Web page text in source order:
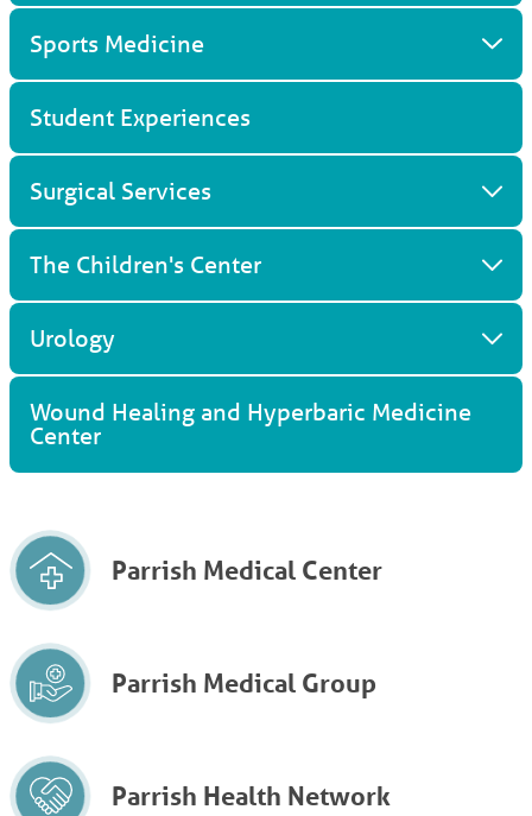
Sports Medicine
Student Experiences
Surgical Services
The Children's Center
Urology
Wound Healing and Hyperbaric Medicine
Center
Parrish Medical Center
Parrish Medical Group
Parrish Health Network